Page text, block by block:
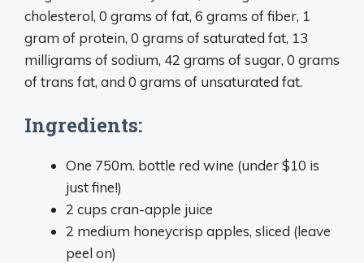
cholesterol, 0 grams of fat, 6 grams of fiber, 1
gram of protein, 0 grams of saturated fat, 13
milligrams of sodium, 42 grams of sugar, 0 grams
of trans fat, and 0 grams of unsaturated fat.
Ingredients:
One 750m. bottle red wine (under $10 is
just fine!)
2 cups cran-apple juice
2 medium honeycrisp apples, sliced (leave
peel on)